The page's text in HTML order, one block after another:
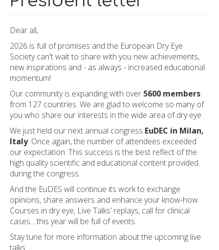
Dear all,
2026 is full of promises and the European Dry Eye
Society can't wait to share with you new achievements,
new inspirations and - as always - increased educational
momentum!
Our community is expanding with over 5600 members
from 127 countries. We are glad to welcome so many of
you who share our interests in the wide area of dry eye.
We just held our next annual congress EuDEC in Milan,
Italy. Once again, the number of attendees exceeded
our expectation. This success is the best reflect of the
high quality scientific and educational content provided
during the congress.
And the EuDES will continue its work to exchange
opinions, share answers and enhance your know-how.
Courses in dry eye, Live Talks’ replays, call for clinical
cases... this year will be full of events.
Stay tune for more information about the upcoming live
talks.